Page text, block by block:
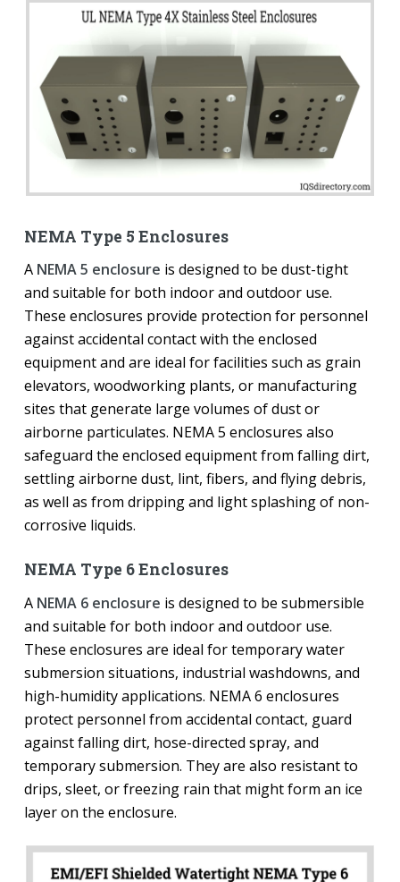
NEMA Type 5 Enclosures
A NEMA 5 enclosure is designed to be dust-tight
and suitable for both indoor and outdoor use.
These enclosures provide protection for personnel
against accidental contact with the enclosed
equipment and are ideal for facilities such as grain
elevators, woodworking plants, or manufacturing
sites that generate large volumes of dust or
airborne particulates. NEMA 5 enclosures also
safeguard the enclosed equipment from falling dirt,
settling airborne dust, lint, fibers, and flying debris,
as well as from dripping and light splashing of non-
corrosive liquids.
NEMA Type 6 Enclosures
A NEMA 6 enclosure is designed to be submersible
and suitable for both indoor and outdoor use.
These enclosures are ideal for temporary water
submersion situations, industrial washdowns, and
high-humidity applications. NEMA 6 enclosures
protect personnel from accidental contact, guard
against falling dirt, hose-directed spray, and
temporary submersion. They are also resistant to
drips, sleet, or freezing rain that might form an ice
layer on the enclosure.